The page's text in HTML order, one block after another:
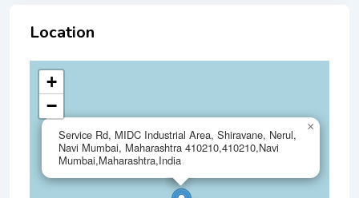
Location
Service Rd, MIDC Industrial Area, Shiravane, Nerul,
Navi Mumbai, Maharashtra 410210,410210,Navi
Mumbai,Maharashtra,India
×
+
−